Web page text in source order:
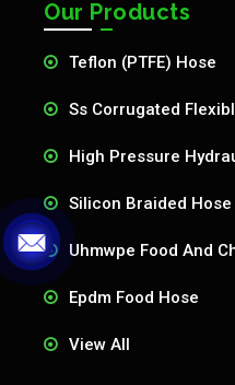
Our Products
Teflon (PTFE) Hose
Ss Corrugated
High Pressure
Silicon Braided Hose
Uhmwpe Food And
Epdm Food Hose
View All